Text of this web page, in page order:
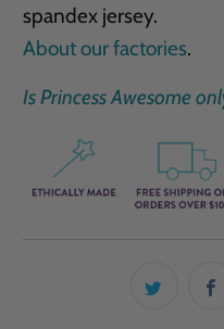
spandex jersey.
About our factories.
Is Princess Awesome